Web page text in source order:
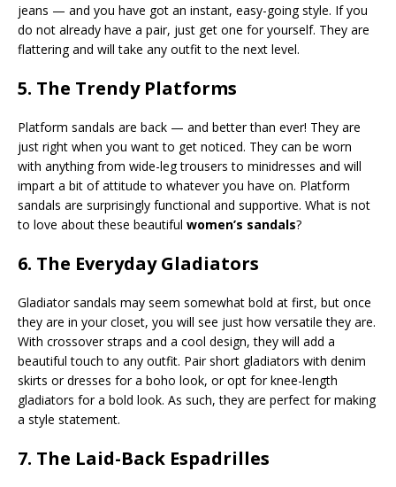
jeans — and you have got an instant, easy-going style. If you
do not already have a pair, just get one for yourself. They are
flattering and will take any outfit to the next level.
5. The Trendy Platforms
Platform sandals are back — and better than ever! They are
just right when you want to get noticed. They can be worn
with anything from wide-leg trousers to minidresses and will
impart a bit of attitude to whatever you have on. Platform
sandals are surprisingly functional and supportive. What is not
to love about these beautiful women’s sandals?
6. The Everyday Gladiators
Gladiator sandals may seem somewhat bold at first, but once
they are in your closet, you will see just how versatile they are.
With crossover straps and a cool design, they will add a
beautiful touch to any outfit. Pair short gladiators with denim
skirts or dresses for a boho look, or opt for knee-length
gladiators for a bold look. As such, they are perfect for making
a style statement.
7. The Laid-Back Espadrilles